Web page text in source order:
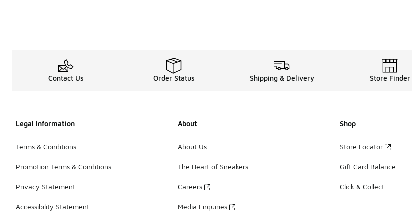
Contact Us Order Status Shipping & Delivery Store Finder
Legal Information
Terms & Conditions
Promotion Terms & Conditions
Privacy Statement
Accessibility Statement
About
About Us
The Heart of Sneakers
Careers
Media Enquiries
Shop
Store Locator
Gift Card Balance
Click & Collect